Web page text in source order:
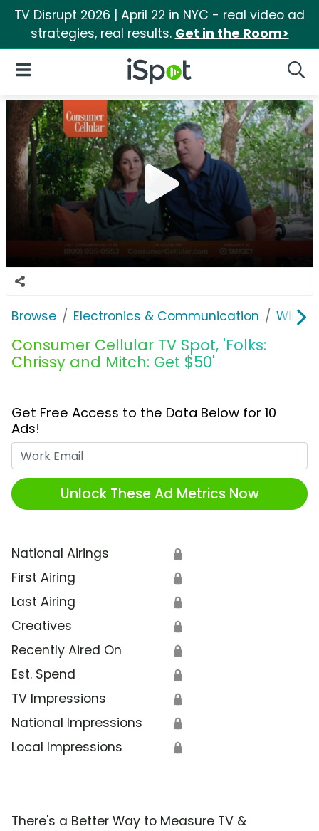
TV Disrupt 2026 | April 22 in NYC - real video ad
strategies, real results. Get in the Room>
iSpot Logo
Open Navigation
Browse Electronics & Communication
Consumer Cellular TV Spot, 'Folks:
Chrissy and Mitch: Get $50'
Get Free Access to the Data Below for 10
Ads!
Unlock These Ad Metrics Now
National Airings 🔒
First Airing 🔒
Last Airing 🔒
Creatives 🔒
Recently Aired On 🔒
Est. Spend 🔒
TV Impressions 🔒
National Impressions 🔒
Local Impressions 🔒
There's a Better Way to Measure TV &